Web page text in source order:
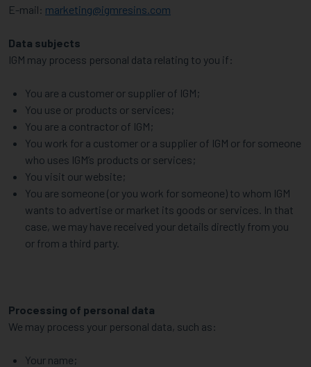
E-mail: marketing@igmresins.com
Data subjects
IGM may process personal data relating to you if:
You are a customer or supplier of IGM;
You use or products or services;
You are a contractor of IGM;
You work for a customer or a supplier of IGM or for someone
who uses IGM’s products or services;
You visit our website;
You are someone (or you work for someone) to whom IGM
wants to advertise or market its goods or services. In that
case, we may have received your details directly from you
or from a third party.
Processing of personal data
We may process your personal data, such as:
Your name;